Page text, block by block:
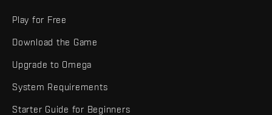
Play for Free
Download the Game
Upgrade to Omega
System Requirements
Starter Guide for Beginners